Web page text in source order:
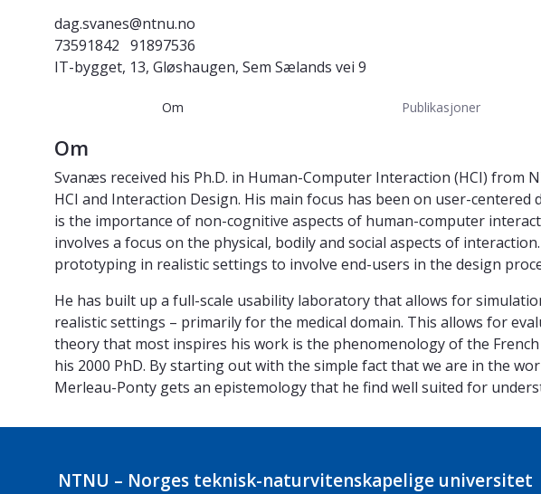
dag.svanes@ntnu.no
73591842 91897536
IT-bygget, 13, Gløshaugen, Sem Sælands vei 9
Om Publikasjoner
Om
Svanæs received his Ph.D. in Human-Computer Interaction (HCI) from
HCI and Interaction Design. His main focus has been on user-
is the importance of non-cognitive aspects of human-computer
involves a focus on the physical, bodily and social aspects of
prototyping in realistic settings to involve end-users in the design
He has built up a full-scale usability laboratory that allows for
realistic settings – primarily for the medical domain. This allows for
theory that most inspires his work is the phenomenology of the
his 2000 PhD. By starting out with the simple fact that we are in the
Merleau-Ponty gets an epistemology that he find well suited for
NTNU – Norges teknisk-naturvitenskapelige universitet